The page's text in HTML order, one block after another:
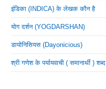
इंडिका (INDICA) के लेखक कौन है
योग दर्शन (YOGDARSHAN)
डायोनिसियस (dayonicious)
श्री गणेश के पर्यायवाची ( समानार्थी ) शब्द